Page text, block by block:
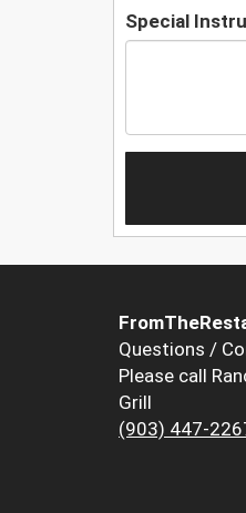
Special
Questions /
Please call
Grill
(903) 447-